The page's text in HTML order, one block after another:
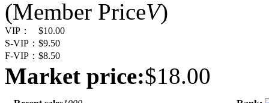
(Member PriceV)
VIP：
$10.00
S-VIP： $9.50
F-VIP： $8.50
Market price:$18.00